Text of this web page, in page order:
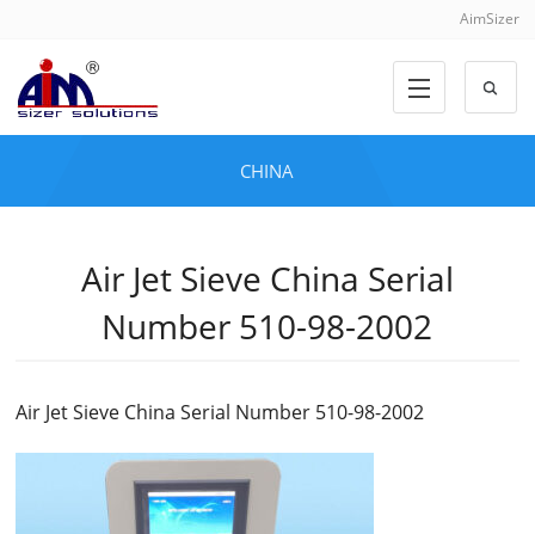
AimSizer
CHINA
Air Jet Sieve China Serial
Number 510-98-2002
Air Jet Sieve China Serial Number 510-98-2002